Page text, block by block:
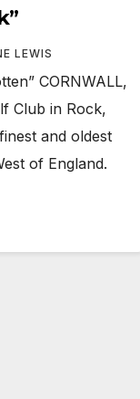
LEWIS
CORNWALL,
Club in Rock,
and oldest
of England.